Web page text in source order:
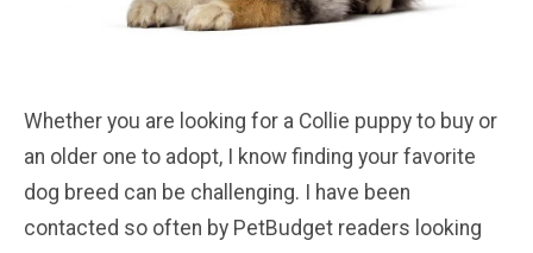
Whether you are looking for a Collie puppy to buy or
an older one to adopt, I know finding your favorite
dog breed can be challenging. I have been
contacted so often by PetBudget readers looking